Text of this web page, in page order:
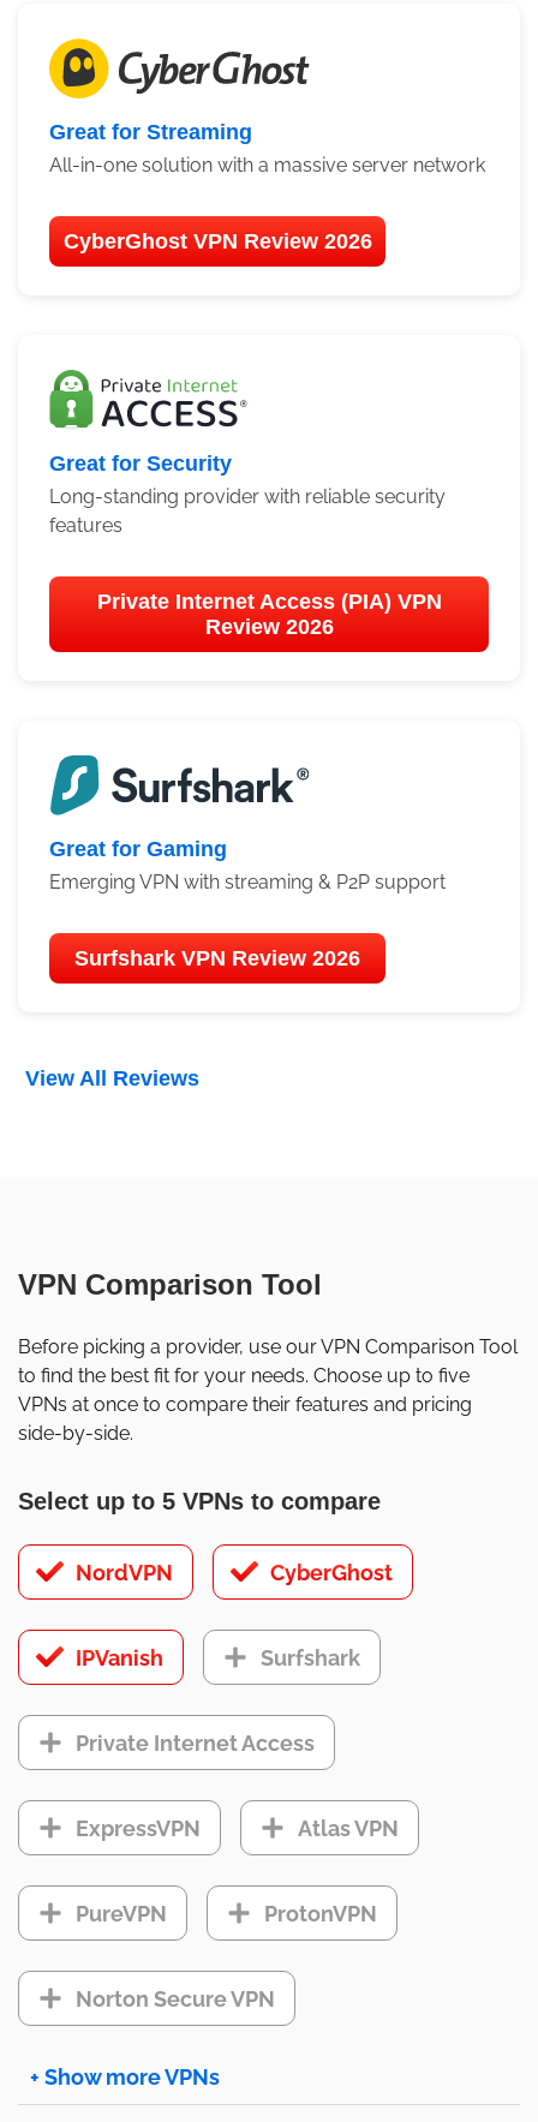
View All Reviews
Great for Streaming
All-in-one solution with a massive server network
CyberGhost VPN Review 2026
Great for Security
Long-standing provider with reliable security
features
Private Internet Access (PIA) VPN
Review 2026
Great for Gaming
Emerging VPN with streaming & P2P support
Surfshark VPN Review 2026
VPN Comparison Tool
Before picking a provider, use our VPN Comparison Tool
to find the best fit for your needs. Choose up to five
VPNs at once to compare their features and pricing
side-by-side.
Select up to 5 VPNs to compare
NordVPN CyberGhost
IPVanish Surfshark
Private Internet Access
ExpressVPN Atlas VPN
PureVPN ProtonVPN
Norton Secure VPN
+ Show more VPNs